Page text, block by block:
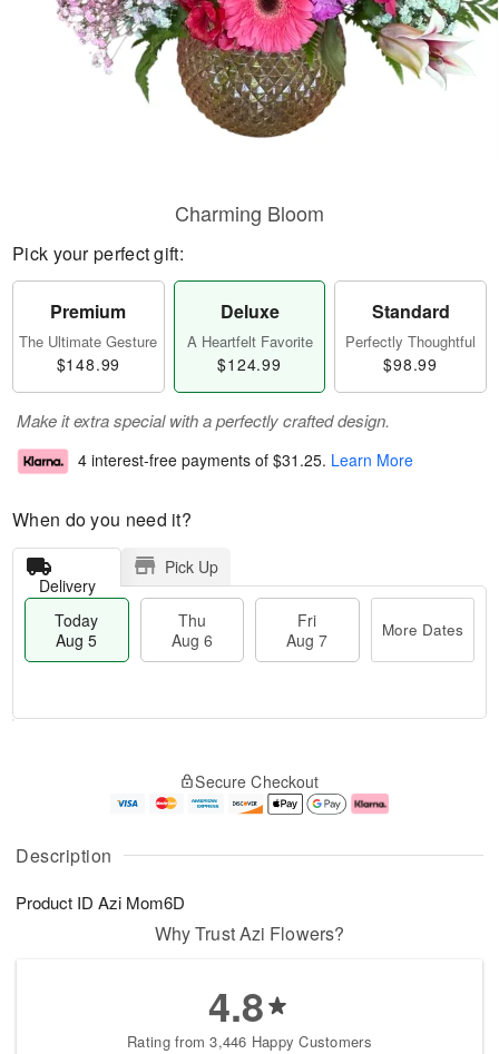
Description
Product ID Azi Mom6D
Charming Bloom
Pick your perfect gift:
Premium
The Ultimate Gesture
$148.99
Deluxe
A Heartfelt Favorite
$124.99
Standard
Perfectly Thoughtful
$98.99
Make it extra special with a perfectly crafted design.
4 interest-free payments of $31.25. Learn More
When do you need it?
Delivery
Pick Up
Today
Aug 5
Thu
Aug 6
Fri
Aug 7
More Dates
u
5
g
g
e
t
s
Secure Checkout
Why Trust Azi Flowers?
4.8
Rating from 3,446 Happy Customers